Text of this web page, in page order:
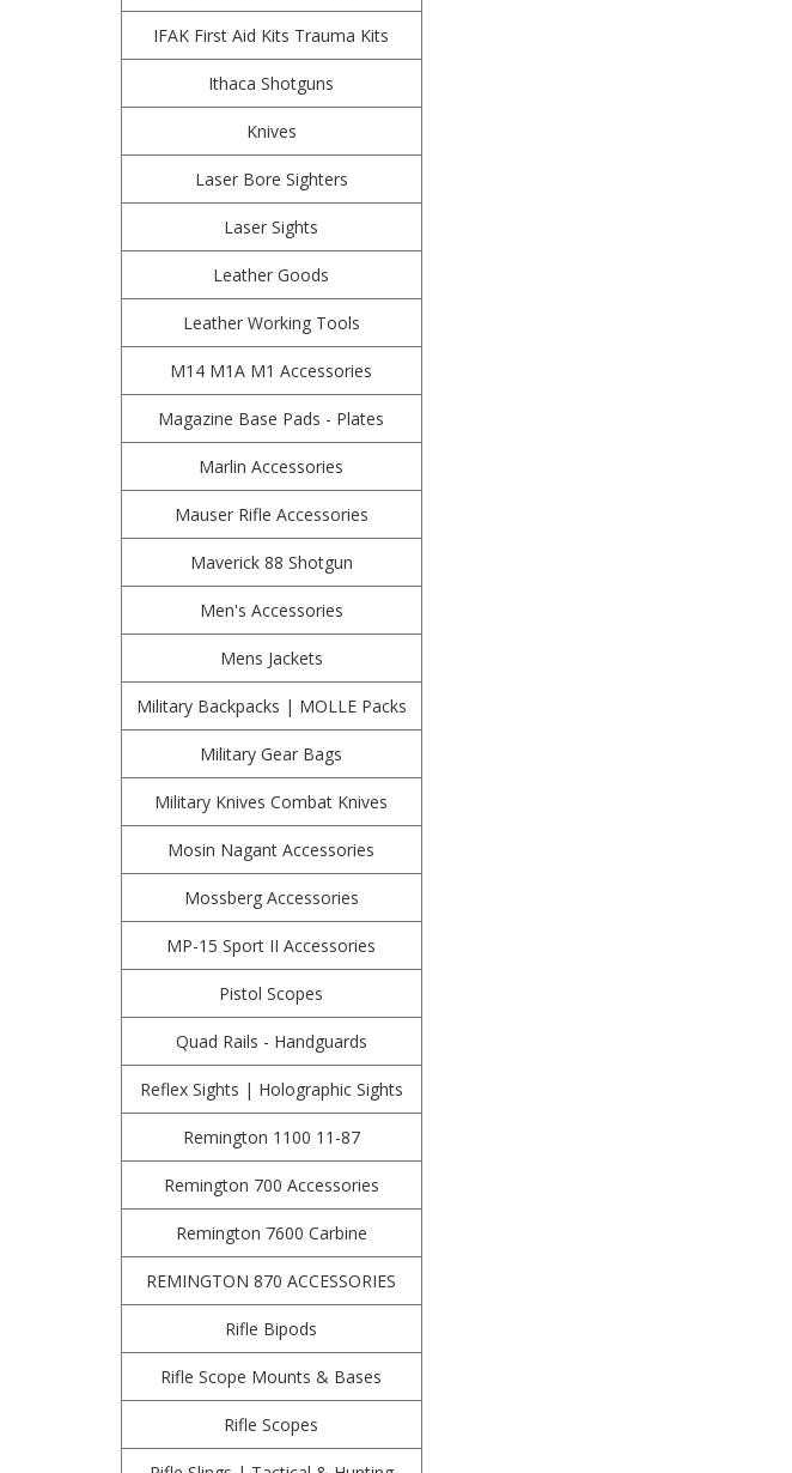
IFAK First Aid Kits Trauma Kits
Ithaca Shotguns
Knives
Laser Bore Sighters
Laser Sights
Leather Goods
Leather Working Tools
M14 M1A M1 Accessories
Magazine Base Pads - Plates
Marlin Accessories
Mauser Rifle Accessories
Maverick 88 Shotgun
Men's Accessories
Mens Jackets
Military Backpacks | MOLLE Packs
Military Gear Bags
Military Knives Combat Knives
Mosin Nagant Accessories
Mossberg Accessories
MP-15 Sport II Accessories
Pistol Scopes
Quad Rails - Handguards
Reflex Sights | Holographic Sights
Remington 1100 11-87
Remington 700 Accessories
Remington 7600 Carbine
REMINGTON 870 ACCESSORIES
Rifle Bipods
Rifle Scope Mounts & Bases
Rifle Scopes